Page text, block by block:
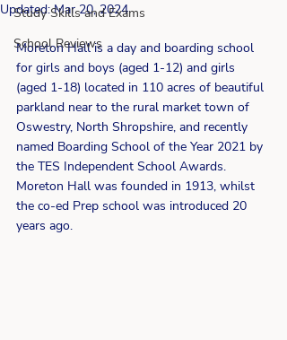
Study Skills and Exams
School Reviews
Updated:Mar 20, 2024
Moreton Hall is a day and boarding school
for girls and boys (aged 1-12) and girls
(aged 1-18) located in 110 acres of beautiful
parkland near to the rural market town of
Oswestry, North Shropshire, and recently
named Boarding School of the Year 2021 by
the TES Independent School Awards.
Moreton Hall was founded in 1913, whilst
the co-ed Prep school was introduced 20
years ago.